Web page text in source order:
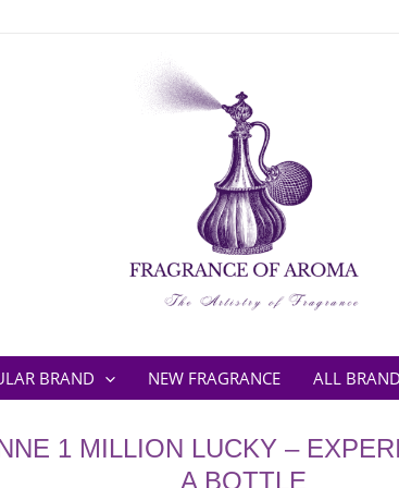
BRAND NEW FRAGRANCE ALL BRAND
1 MILLION LUCKY –
A BOTTLE